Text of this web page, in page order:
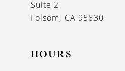
Suite 2
Folsom, CA 95630
HOURS